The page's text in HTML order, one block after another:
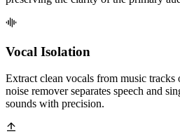
Vocal Isolation
Extract clean vocals from music
noise remover separates speech and
sounds with precision.